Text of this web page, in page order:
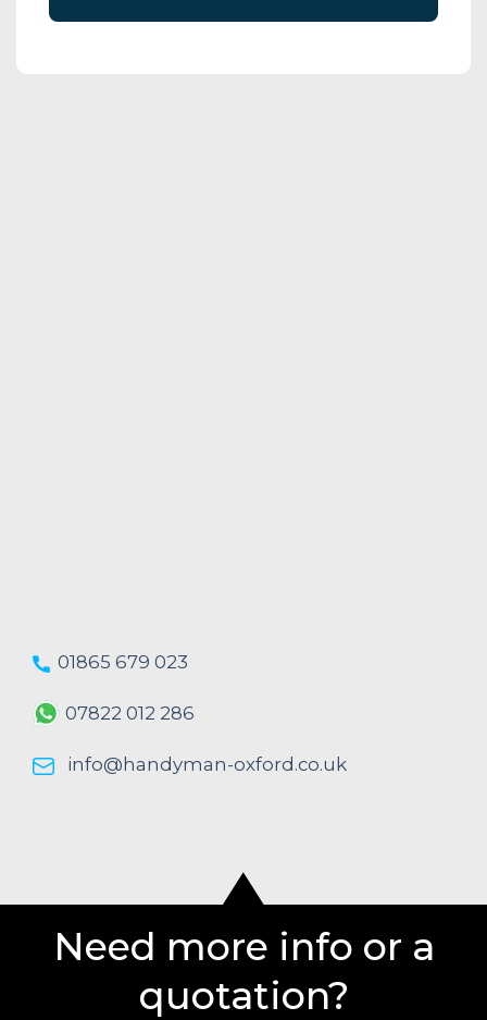
01865 679 023
07822 012 286
info@handyman-oxford.co.uk
Need more info or a
quotation?